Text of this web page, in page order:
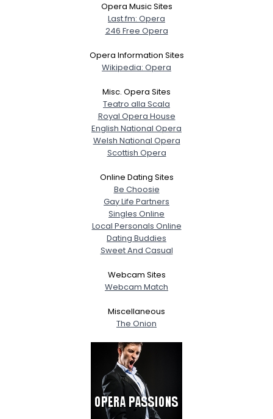
Opera Music Sites
Last.fm: Opera
246 Free Opera
Opera Information Sites
Wikipedia: Opera
Misc. Opera Sites
Teatro alla Scala
Royal Opera House
English National Opera
Welsh National Opera
Scottish Opera
Online Dating Sites
Be Choosie
Gay Life Partners
Singles Online
Local Personals Online
Dating Buddies
Sweet And Casual
Webcam Sites
Webcam Match
Miscellaneous
The Onion